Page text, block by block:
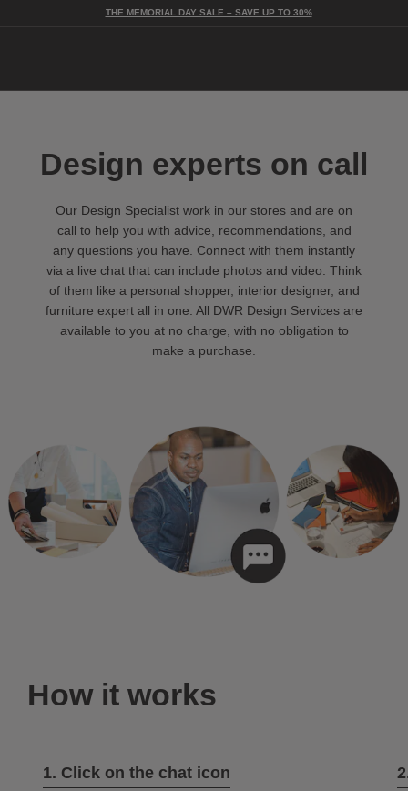
THE MEMORIAL DAY SALE – SAVE UP TO 30%
Design experts on call
Our Design Specialist work in our stores and are on
call to help you with advice, recommendations, and
any questions you have. Connect with them instantly
via a live chat that can include photos and video. Think
of them like a personal shopper, interior designer, and
furniture expert all in one. All DWR Design Services are
available to you at no charge, with no obligation to
make a purchase.
How it works
1. Click on the chat icon